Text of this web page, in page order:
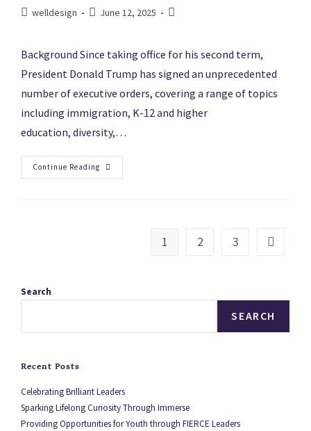
welldesign June 12, 2025
Background Since taking office for his second term,
President Donald Trump has signed an unprecedented
number of executive orders, covering a range of topics
including immigration, K-12 and higher
education, diversity,…
Continue Reading
1 2 3
Search
SEARCH
Recent Posts
Celebrating Brilliant Leaders
Sparking Lifelong Curiosity Through Immerse
Providing Opportunities for Youth through FIERCE Leaders